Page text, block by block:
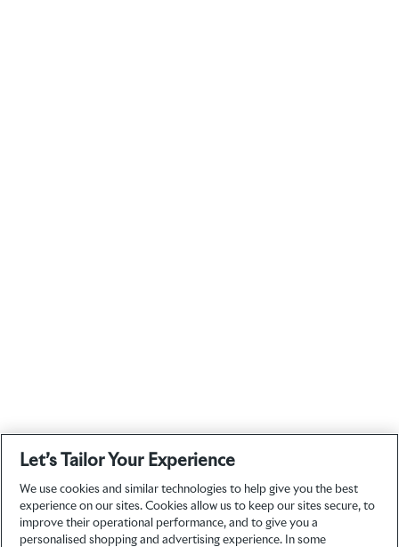
Let’s Tailor Your Experience
We use cookies and similar technologies to help give you the best
experience on our sites. Cookies allow us to keep our sites secure, to
improve their operational performance, and to give you a
personalised shopping and advertising experience. In some